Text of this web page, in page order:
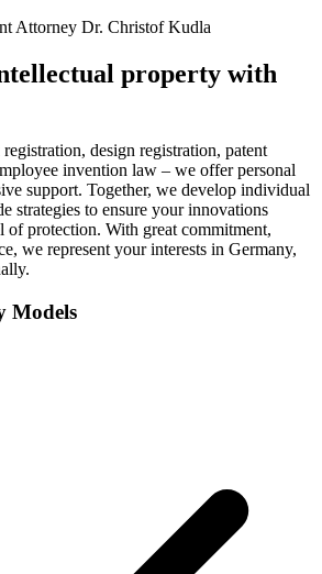
property with
design registration, patent
invention law – we offer personal
support. Together, we develop individual
strategies to ensure your innovations
of protection. With great commitment,
we represent your interests in Germany,
Models